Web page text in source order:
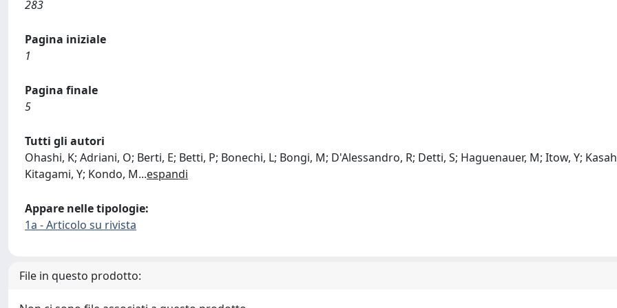
283
Pagina iniziale
1
Pagina finale
5
Tutti gli autori
Ohashi, K; Adriani, O; Berti, E; Betti, P; Bonechi, L; Bongi, M; D'Alessandro, R; Detti, S; Haguenauer, M; Itow, Y;
Kitagami, Y; Kondo, M...espandi
Appare nelle tipologie:
1a - Articolo su rivista
File in questo prodotto: